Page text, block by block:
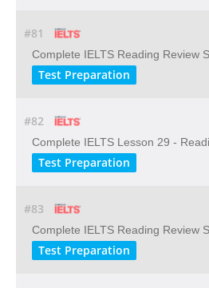
#81
Complete IELTS Reading Review
Test Preparation
#82
Complete IELTS Lesson 29 -
Test Preparation
#83
Complete IELTS Reading Review
Test Preparation